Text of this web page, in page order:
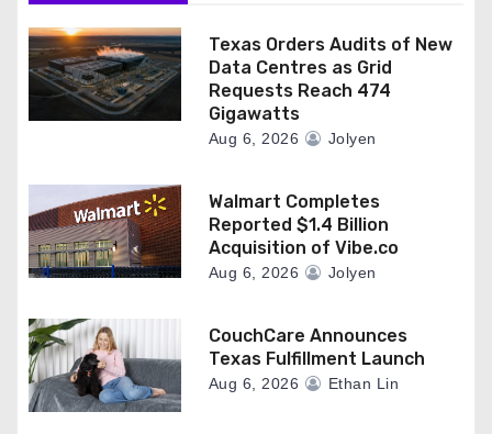
Texas Orders Audits of New
Data Centres as Grid
Requests Reach 474
Gigawatts
Aug 6, 2026 Jolyen
Walmart Completes
Reported $1.4 Billion
Acquisition of Vibe.co
Aug 6, 2026 Jolyen
CouchCare Announces
Texas Fulfillment Launch
Aug 6, 2026 Ethan Lin